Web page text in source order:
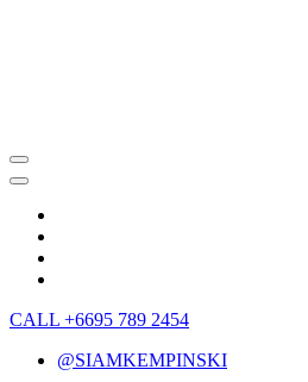
CALL +6695 789 2454
@SIAMKEMPINSKI